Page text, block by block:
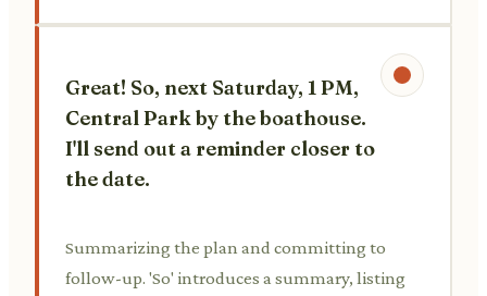
Great! So, next Saturday, 1 PM,
Central Park by the boathouse.
I'll send out a reminder closer to
the date.
Summarizing the plan and committing to
follow-up. 'So' introduces a summary, listing